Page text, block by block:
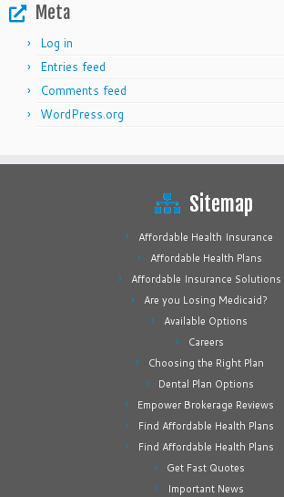
Meta
Log in
Entries feed
Comments feed
WordPress.org
Sitemap
Affordable Health Insurance
Affordable Health Plans
Affordable Insurance Solutions
Are you Losing Medicaid?
Available Options
Careers
Choosing the Right Plan
Dental Plan Options
Empower Brokerage Reviews
Find Affordable Health Plans
Find Affordable Health Plans
Get Fast Quotes
Important News